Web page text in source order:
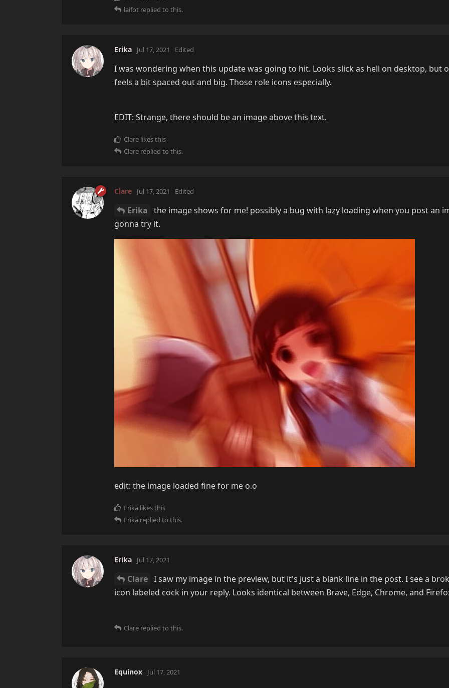
laifot replied to this.
Erika Jul 17, 2021 Edited
I was wondering when this update was going to hit. Looks slick as hell on desktop, but
feels a bit spaced out and big. Those role icons especially.
EDIT: Strange, there should be an image above this text.
Clare likes this
Clare replied to this.
Clare Jul 17, 2021 Edited
Erika the image shows for me! possibly a bug with lazy loading when you post an
gonna try it.
edit: the image loaded fine for me o.o
Erika likes this
Erika replied to this.
Erika Jul 17, 2021
Clare I saw my image in the preview, but it's just a blank line in the post. I see a
icon labeled cock in your reply. Looks identical between Brave, Edge, Chrome, and
Clare replied to this.
Equinox Jul 17, 2021